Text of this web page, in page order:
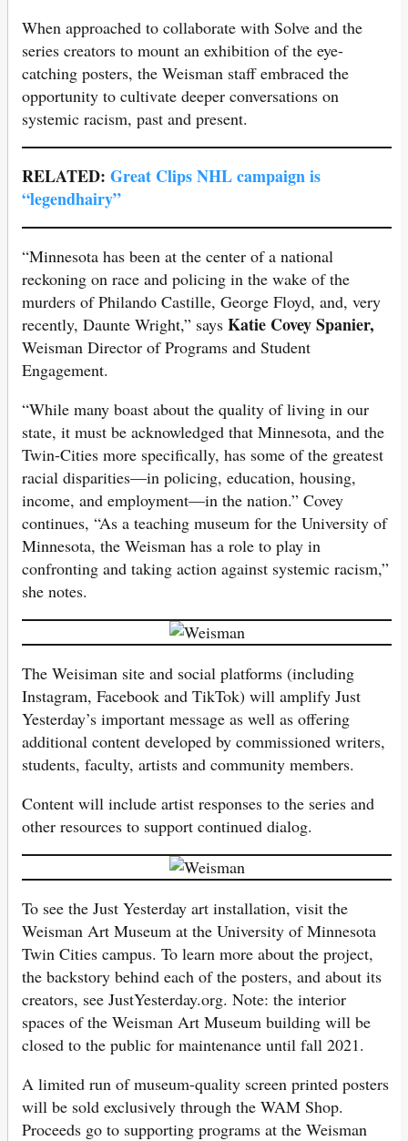
When approached to collaborate with Solve and the
series creators to mount an exhibition of the eye-
catching posters, the Weisman staff embraced the
opportunity to cultivate deeper conversations on
systemic racism, past and present.
RELATED: Great Clips NHL campaign is
“legendhairy”
“Minnesota has been at the center of a national
reckoning on race and policing in the wake of the
murders of Philando Castille, George Floyd, and, very
recently, Daunte Wright,” says Katie Covey Spanier,
Weisman Director of Programs and Student
Engagement.
“While many boast about the quality of living in our
state, it must be acknowledged that Minnesota, and the
Twin-Cities more specifically, has some of the greatest
racial disparities—in policing, education, housing,
income, and employment—in the nation.” Covey
continues, “As a teaching museum for the University of
Minnesota, the Weisman has a role to play in
confronting and taking action against systemic racism,”
she notes.
The Weisiman site and social platforms (including
Instagram, Facebook and TikTok) will amplify Just
Yesterday’s important message as well as offering
additional content developed by commissioned writers,
students, faculty, artists and community members.
Content will include artist responses to the series and
other resources to support continued dialog.
To see the Just Yesterday art installation, visit the
Weisman Art Museum at the University of Minnesota
Twin Cities campus. To learn more about the project,
the backstory behind each of the posters, and about its
creators, see JustYesterday.org. Note: the interior
spaces of the Weisman Art Museum building will be
closed to the public for maintenance until fall 2021.
A limited run of museum-quality screen printed posters
will be sold exclusively through the WAM Shop.
Proceeds go to supporting programs at the Weisman